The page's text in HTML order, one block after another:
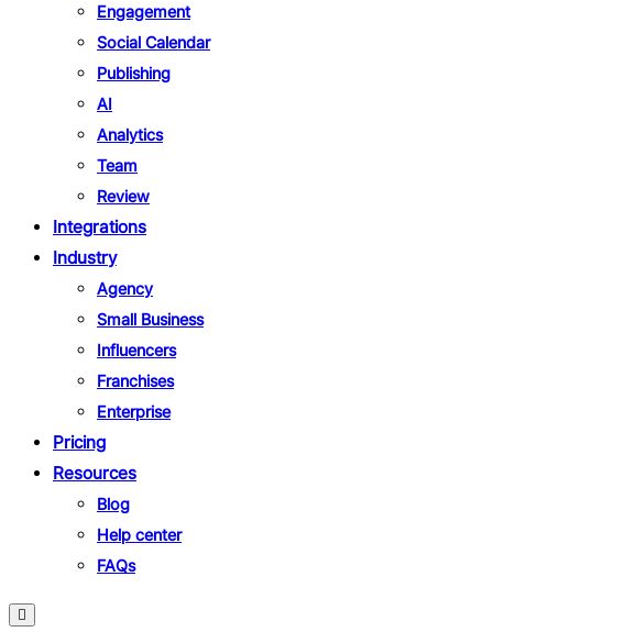
Engagement
Social Calendar
Publishing
AI
Analytics
Team
Review
Integrations
Industry
Agency
Small Business
Influencers
Franchises
Enterprise
Pricing
Resources
Blog
Help center
FAQs